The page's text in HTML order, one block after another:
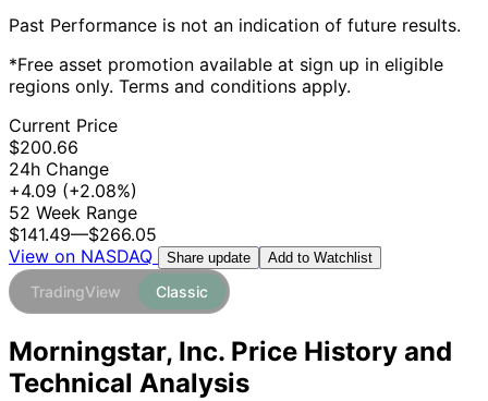
Past Performance is not an indication of future results.
*Free asset promotion available at sign up in eligible
regions only. Terms and conditions apply.
Current Price
$200.66
24h Change
+4.09 (+2.08%)
52 Week Range
$141.49—$266.05
View on NASDAQ
Share update Add to Watchlist
TradingView Classic
Morningstar, Inc. Price History and
Technical Analysis